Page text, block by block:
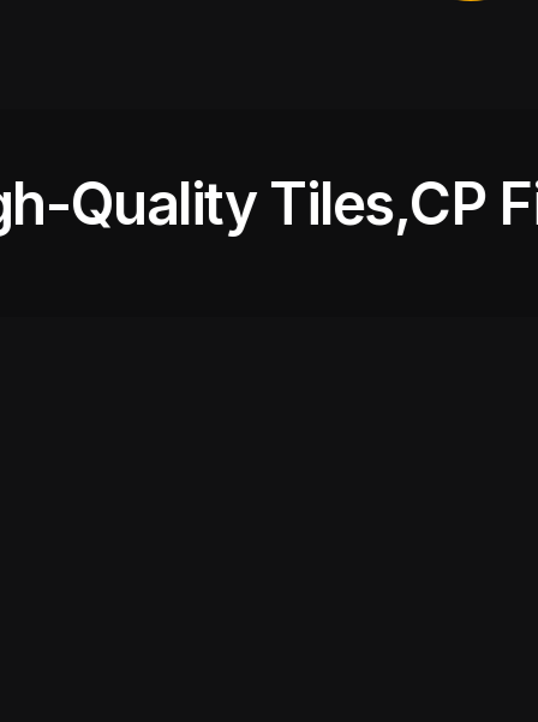
Quality Tiles,CP